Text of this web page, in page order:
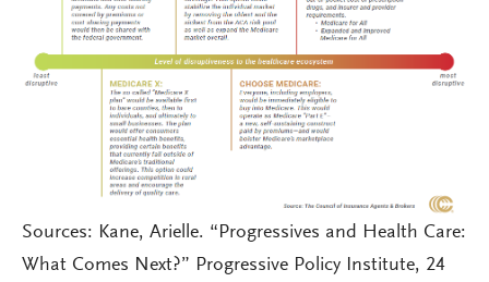
Sources: Kane, Arielle. “Progressives and Health Care:
What Comes Next?” Progressive Policy Institute, 24